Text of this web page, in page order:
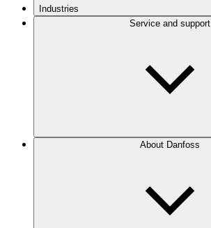
Industries
Service and support
About Danfoss